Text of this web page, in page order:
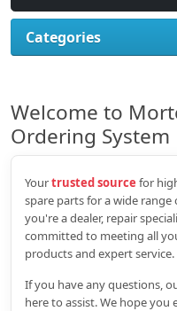
Categories
Welcome to
Ordering System
Yourtrusted source for
spare parts for a wide
you're a dealer, repair
committed to meeting all
products and expert service.
If you have any questions,
here to assist. We hope you